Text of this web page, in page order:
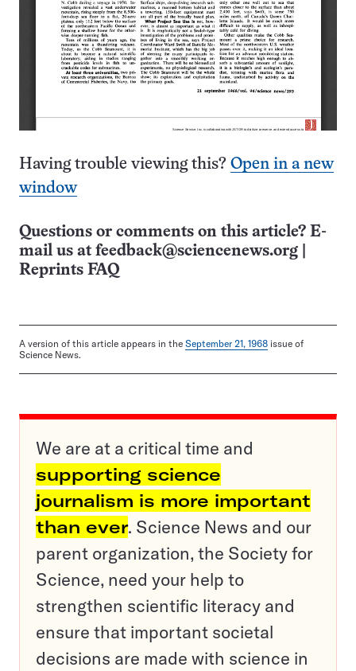
Having trouble viewing this? Open in a new
window
Questions or comments on this article? E-
mail us at feedback@sciencenews.org
Reprints FAQ
A version of this article appears in the September 21, 1968 issue of
Science News.
We are at a critical time and
supporting science
journalism is more important
than ever. Science News and our
parent organization, the Society for
Science, need your help to
strengthen scientific literacy and
ensure that important societal
decisions are made with science in